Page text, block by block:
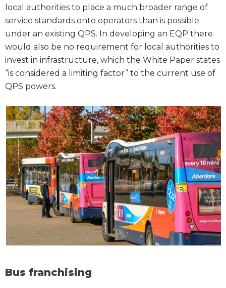
local authorities to place a much broader range of
service standards onto operators than is possible
under an existing QPS. In developing an EQP there
would also be no requirement for local authorities to
invest in infrastructure, which the White Paper states
“is considered a limiting factor” to the current use of
QPS powers.
Bus franchising